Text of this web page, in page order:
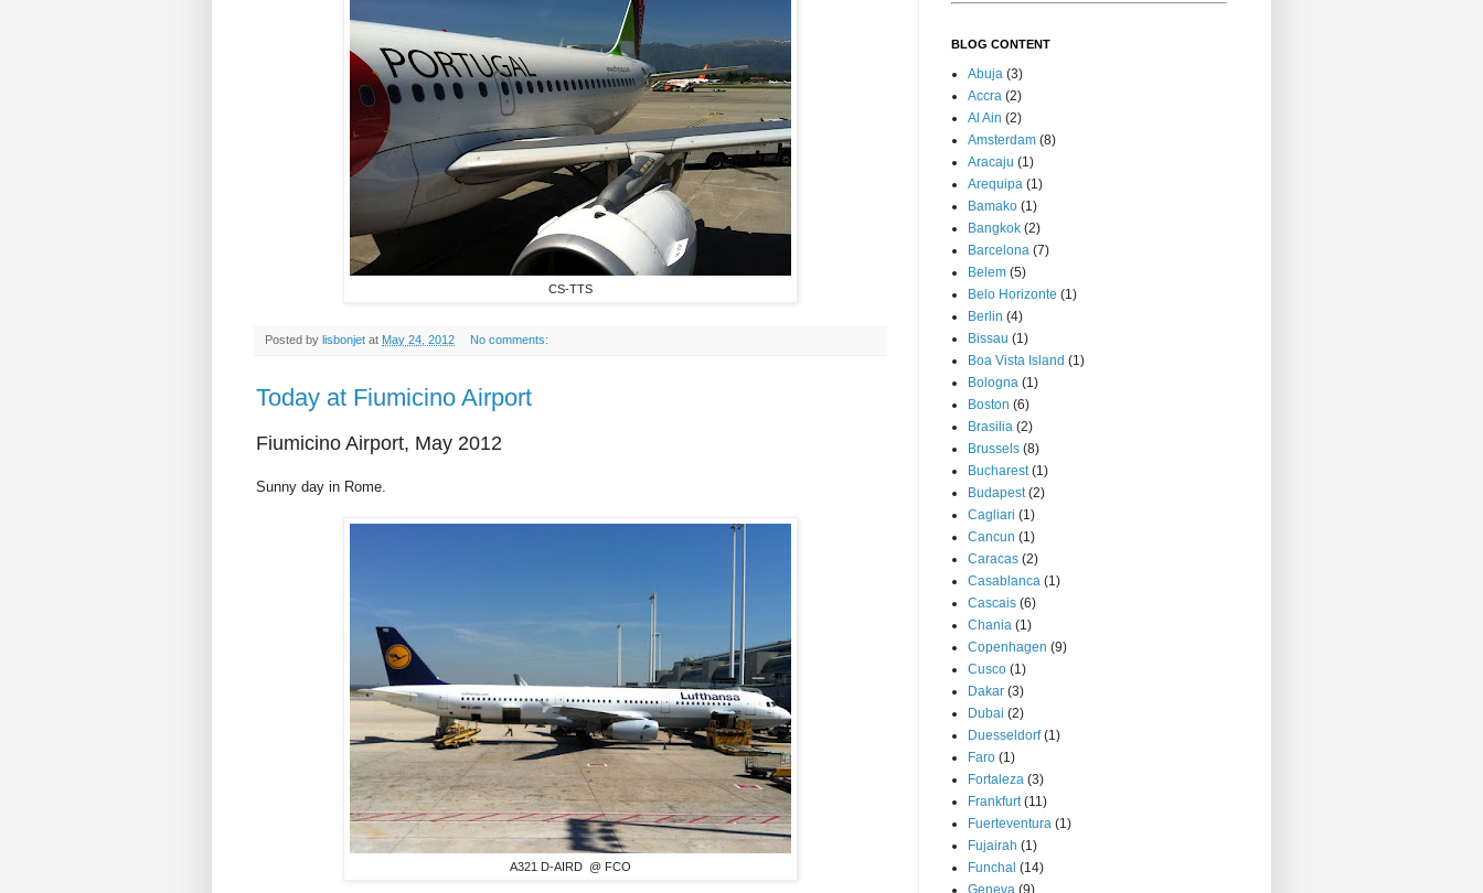
CS-TTS
Posted by lisbonjet at May 24, 2012 No comments:
Today at Fiumicino Airport
Fiumicino Airport, May 2012
Sunny day in Rome.
A321 D-AIRD @ FCO
BLOG CONTENT
Abuja (3)
Accra (2)
Al Ain (2)
Amsterdam (8)
Aracaju (1)
Arequipa (1)
Bamako (1)
Bangkok (2)
Barcelona (7)
Belem (5)
Belo Horizonte (1)
Berlin (4)
Bissau (1)
Boa Vista Island (1)
Bologna (1)
Boston (6)
Brasilia (2)
Brussels (8)
Bucharest (1)
Budapest (2)
Cagliari (1)
Cancun (1)
Caracas (2)
Casablanca (1)
Cascais (6)
Chania (1)
Copenhagen (9)
Cusco (1)
Dakar (3)
Dubai (2)
Duesseldorf (1)
Faro (1)
Fortaleza (3)
Frankfurt (11)
Fuerteventura (1)
Fujairah (1)
Funchal (14)
Geneva (9)